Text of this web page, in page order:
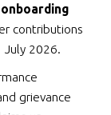
contributions
July 2026.
grievance